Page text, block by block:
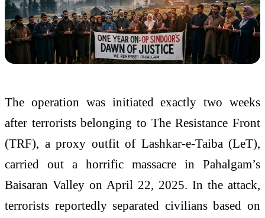
The operation was initiated exactly two weeks
after terrorists belonging to The Resistance Front
(TRF), a proxy outfit of Lashkar-e-Taiba (LeT),
carried out a horrific massacre in Pahalgam’s
Baisaran Valley on April 22, 2025. In the attack,
terrorists reportedly separated civilians based on